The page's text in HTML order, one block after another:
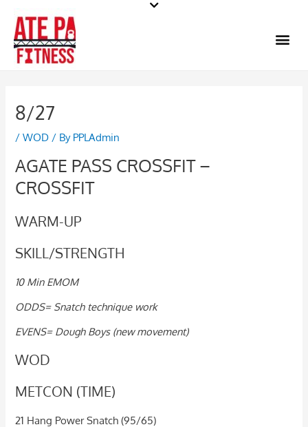
content
8/27
/WOD / By PPLAdmin
AGATE PASS CROSSFIT –
CROSSFIT
WARM-UP
SKILL/STRENGTH
10 Min EMOM
ODDS= Snatch technique work
EVENS= Dough Boys (new movement)
WOD
METCON (TIME)
21 Hang Power Snatch (95/65)